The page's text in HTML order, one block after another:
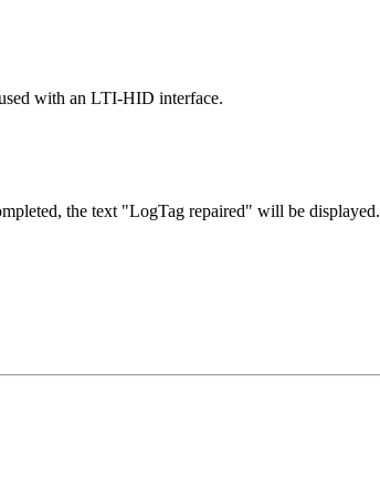
with an LTI-HID interface.
the text "LogTag repaired" will be displayed.